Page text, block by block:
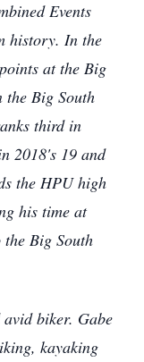
Events
history. In the
at the Big
the Big South
third in
2018's 19 and
the HPU high
his time at
Big South
biker. Gabe
kayaking